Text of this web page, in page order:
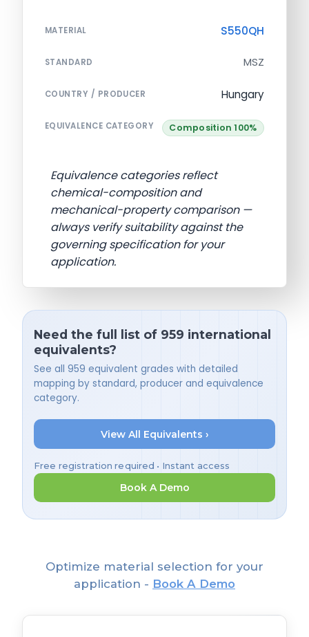
MATERIAL S550QH
STANDARD MSZ
COUNTRY / PRODUCER Hungary
EQUIVALENCE CATEGORY Composition 100%
Equivalence categories reflect
chemical-composition and
mechanical-property comparison —
always verify suitability against the
governing specification for your
application.
Need the full list of 959 international
equivalents?
See all 959 equivalent grades with detailed
mapping by standard, producer and equivalence
category.
View All Equivalents ›
Free registration required • Instant access
Book A Demo
Optimize material selection for your
application - Book A Demo